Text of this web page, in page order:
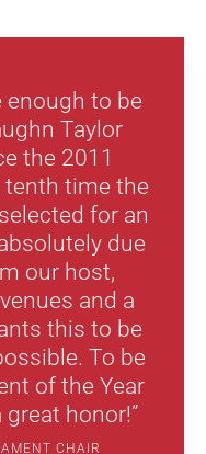
enough to be
Taylor
the 2011
tenth time the
for an
due
our host,
and a
this to be
To be
of the Year
honor!”
CHAIR